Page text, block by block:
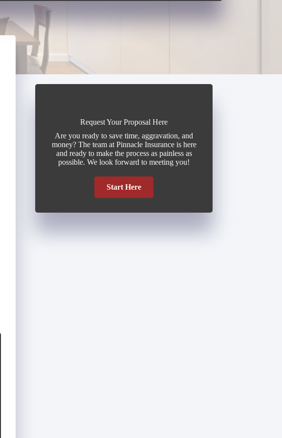
Request Your Proposal Here
Are you ready to save time, aggravation, and
money? The team at Pinnacle Insurance is here
and ready to make the process as painless as
possible. We look forward to meeting you!
Start Here